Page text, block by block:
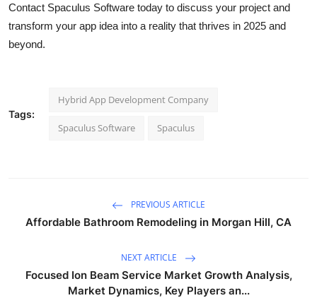
Contact Spaculus Software today to discuss your project and
transform your app idea into a reality that thrives in 2025 and
beyond.
Tags:
Hybrid App Development Company
Spaculus Software Spaculus
PREVIOUS ARTICLE
Affordable Bathroom Remodeling in Morgan Hill, CA
NEXT ARTICLE
Focused Ion Beam Service Market Growth Analysis,
Market Dynamics, Key Players an...